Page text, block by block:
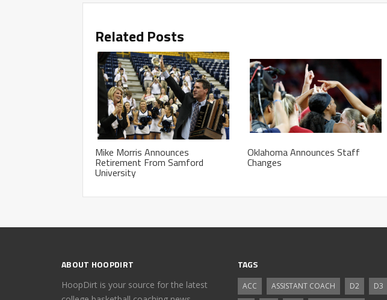
Related Posts
Mike Morris Announces
Retirement From Samford
University
Oklahoma Announces Staff
Changes
ABOUT HOOPDIRT
HoopDirt is your source for the latest
TAGS
ACC ASSISTANT COACH D2 D3